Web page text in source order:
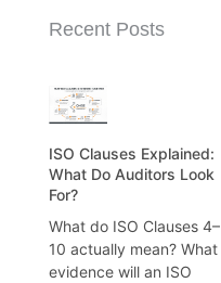
Recent Posts
ISO Clauses Explained:
What Do Auditors Look
For?
What do ISO Clauses 4–
10 actually mean? What
evidence will an ISO